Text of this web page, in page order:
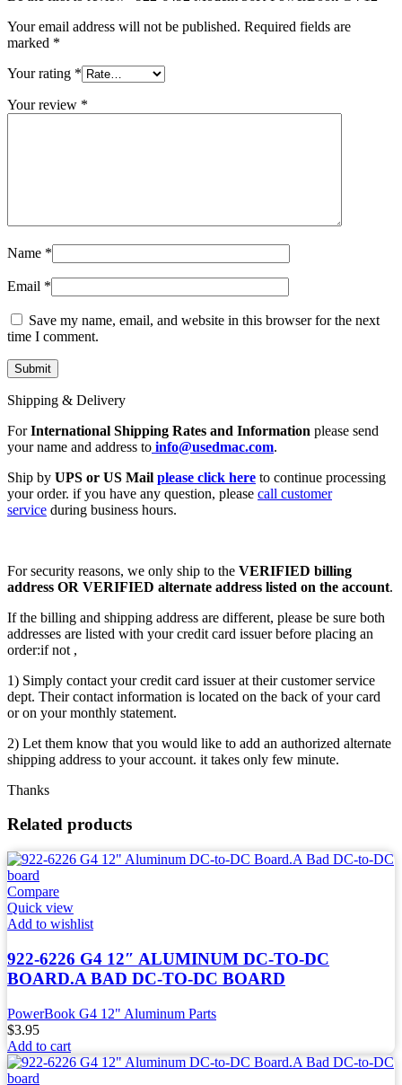
POWERMAC G5 MEMORY
POWERMAC G5 PARTS
XSERVER POWER SUPPLY
MAC LCD DISPLAY
MAC POWER CORD & CABLE
MAC STANDS
Your email address will not be published. Required fields are
marked *
Your rating *
Your review *
Name *
Email *
Save my name, email, and website in this browser for the next
time I comment.
Shipping & Delivery
ForInternational Shipping Rates and Information please send
your name and address to info@usedmac.com.
Ship by UPS or US Mail please click here to continue processing
your order. if you have any question, please call customer
service during business hours.
For security reasons, we only ship to the VERIFIED billing
address OR VERIFIED alternate address listed on the account.
If the billing and shipping address are different, please be sure both
addresses are listed with your credit card issuer before placing an
order:if not ,
1) Simply contact your credit card issuer at their customer service
dept. Their contact information is located on the back of your card
or on your monthly statement.
2) Let them know that you would like to add an authorized alternate
shipping address to your account. it takes only few minute.
Thanks
Related products
Compare
Quick view
Add to wishlist
922-6226 G4 12″ ALUMINUM DC-TO-DC
BOARD.A BAD DC-TO-DC BOARD
PowerBook G4 12" Aluminum Parts
$3.95
Add to cart